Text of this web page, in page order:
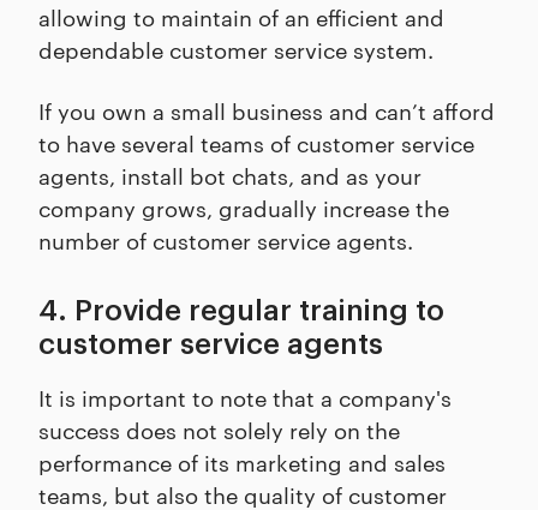
allowing to maintain of an efficient and
dependable customer service system.
If you own a small business and can’t afford
to have several teams of customer service
agents, install bot chats, and as your
company grows, gradually increase the
number of customer service agents.
4. Provide regular training to
customer service agents
It is important to note that a company's
success does not solely rely on the
performance of its marketing and sales
teams, but also the quality of customer